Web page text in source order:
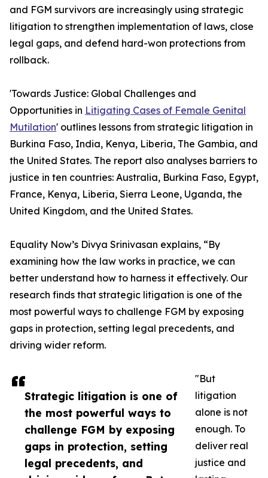
Strategic litigation is one of
the most powerful ways to
challenge FGM by exposing
gaps in protection, setting
legal precedents, and
and FGM survivors are increasingly using strategic
litigation to strengthen implementation of laws, close
legal gaps, and defend hard-won protections from
rollback.
'Towards Justice: Global Challenges and
Opportunities in Litigating Cases of Female Genital
Mutilation' outlines lessons from strategic litigation in
Burkina Faso, India, Kenya, Liberia, The Gambia, and
the United States. The report also analyses barriers to
justice in ten countries: Australia, Burkina Faso, Egypt,
France, Kenya, Liberia, Sierra Leone, Uganda, the
United Kingdom, and the United States.
Equality Now’s Divya Srinivasan explains, “By
examining how the law works in practice, we can
better understand how to harness it effectively. Our
research finds that strategic litigation is one of the
most powerful ways to challenge FGM by exposing
gaps in protection, setting legal precedents, and
driving wider reform.
"But
litigation
alone is not
enough. To
deliver real
justice and